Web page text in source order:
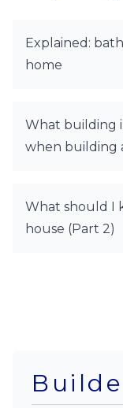
Explained:
home
What building
when building
What should I
house (Part 2)